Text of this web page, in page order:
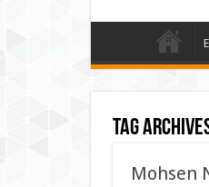
Tag
Mohsen